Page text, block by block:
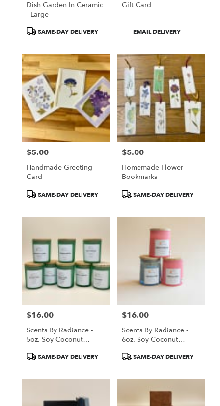
Dish Garden In Ceramic
- Large
ProductSAME-DAY DELIVERY
Gift Card
Product
EMAIL DELIVERY
Price:
$5.00
Handmade Greeting
Card
ProductSAME-DAY DELIVERY
Price:
$5.00
Homemade Flower
Bookmarks
ProductSAME-DAY DELIVERY
Price:
$16.00
Scents By Radiance -
5oz. Soy Coconut
ProductSAME-DAY DELIVERY
Price:
$16.00
Scents By Radiance -
6oz. Soy Coconut
ProductSAME-DAY DELIVERY